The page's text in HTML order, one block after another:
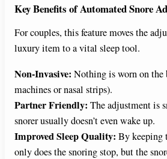
Key Benefits of Automated Snore
For couples, this feature moves the
luxury item to a vital sleep tool.
Non-Invasive: Nothing is worn on
machines or nasal strips).
Partner Friendly: The adjustment is
snorer usually doesn’t even wake up.
Improved Sleep Quality: By keeping
only does the snoring stop, but the